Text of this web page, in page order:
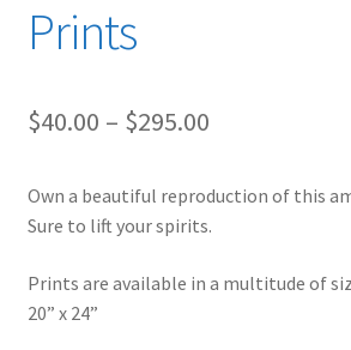
Prints
$40.00 – $295.00Price
$40.00
$295.00
Own a beautiful reproduction of this
Sure to lift your spirits.
Prints are available in a multitude of
20” x 24”